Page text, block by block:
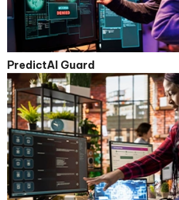
PredictAI Guard